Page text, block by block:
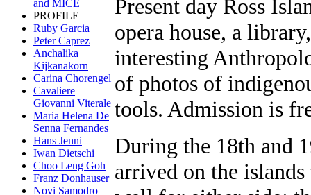
and MICE
PROFILE
Ruby Garcia
Peter Caprez
Anchalika
Kijkanakorn
Carina Chorengel
Cavaliere
Giovanni Viterale
Maria Helena De
Senna Fernandes
Hans Jenni
Iwan Dietschi
Choo Leng Goh
Franz Donhauser
Novi Samodro
Present day Ross
opera house, a
interesting
of photos of
tools. Admission is
During the 18th and
arrived on the